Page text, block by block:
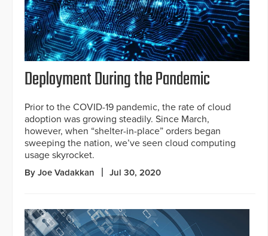
Deployment During the Pandemic
Prior to the COVID-19 pandemic, the rate of cloud
adoption was growing steadily. Since March,
however, when “shelter-in-place” orders began
sweeping the nation, we’ve seen cloud computing
usage skyrocket.
By Joe Vadakkan Jul 30, 2020